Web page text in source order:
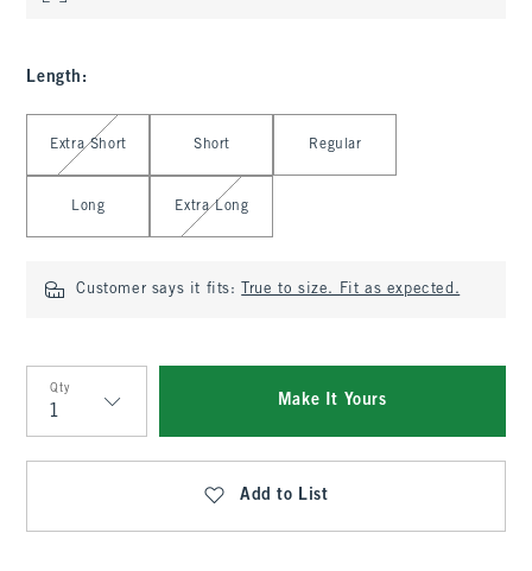
Length :
Select Length
Extra Short Short Regular
Long Extra Long
Customer says it fits: True to size. Fit as expected.
Qty
Qty
Make It Yours
Add to List